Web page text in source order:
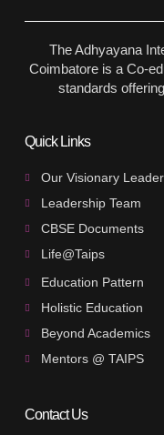
The Adhyayana
Coimbatore is a Co-
standards
Quick Links
Our Visionary
Leadership Team
CBSE Documents
Life@Taips
Education Pattern
Holistic Education
Beyond Academics
Mentors @ TAIPS
Contact Us